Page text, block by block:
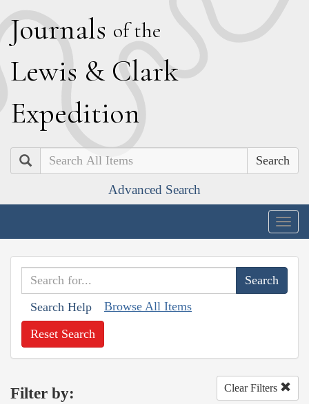
Journals of the
Lewis & Clark
Expedition
Search
Advanced Search
Search Help Browse All Items
Reset Search
Filter by: Clear Filters